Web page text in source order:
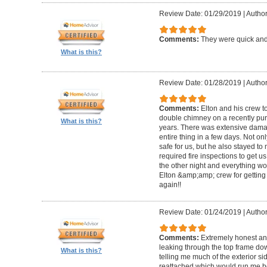
What is this?
Review Date: 01/29/2019
Comments: They were quick
What is this?
Review Date: 01/28/2019
Comments: Elton and his crew
double chimney on a recently
years. There was extensive
entire thing in a few days. Not
safe for us, but he also stayed to
required fire inspections to get
the other night and everything
Elton &amp;amp; crew for
again!!
What is this?
Review Date: 01/24/2019
Comments: Extremely honest
leaking through the top frame
telling me much of the exterior